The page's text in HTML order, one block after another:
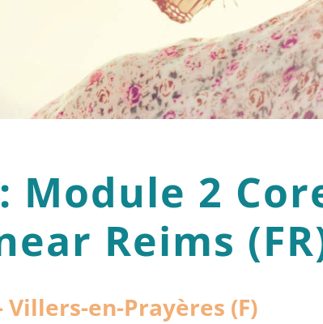
Module 2
Reims
Villers-en-Prayères (F)